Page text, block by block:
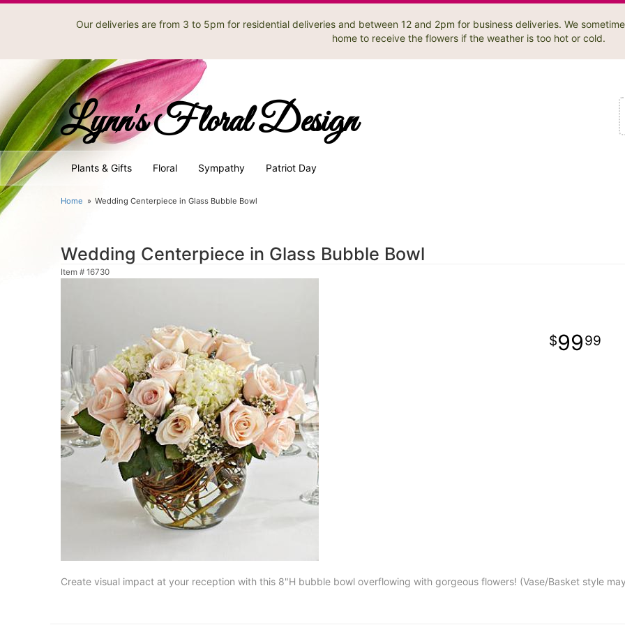
Our deliveries are from 3 to 5pm for residential deliveries and between 12 and 2pm for business deliveries. We
home to receive the flowers if the weather is too hot or cold.
Lynn's Floral Design
Plants & Gifts Floral Sympathy Patriot Day
Home Wedding Centerpiece in Glass Bubble Bowl
Wedding Centerpiece in Glass Bubble Bowl
Item # 16730
9999
Create visual impact at your reception with this 8"H bubble bowl overflowing with gorgeous flowers! (Vase/Basket style